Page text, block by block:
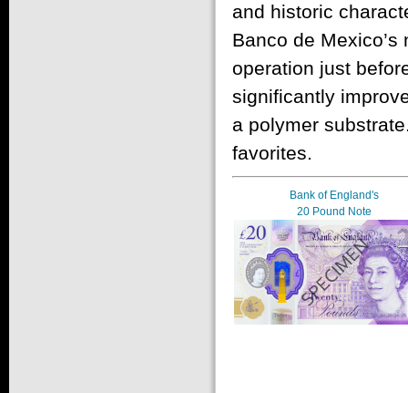
and historic
Banco de
operation just
significantly
a polymer
favorites.
Bank of England's
20 Pound Note